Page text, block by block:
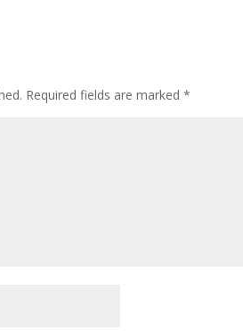
Required fields are marked*